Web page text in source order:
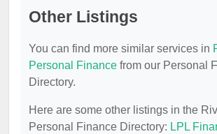
Other Listings
You can find more similar services in
Personal Finance from our Personal
Directory.
Here are some other listings in the
Personal Finance Directory: LPL